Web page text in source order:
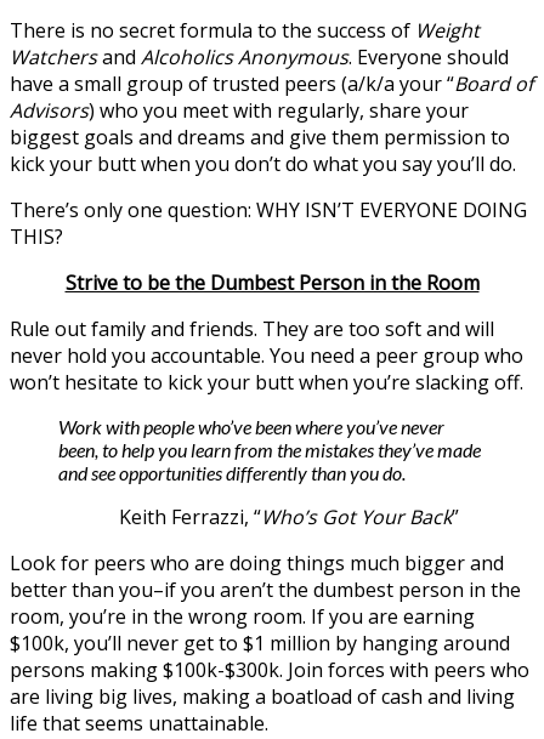
There is no secret formula to the success of Weight
Watchersand Alcoholics Anonymous. Everyone should
have a small group of trusted peers (a/k/a your “Board of
Advisors) who you meet with regularly, share your
biggest goals and dreams and give them permission to
kick your butt when you don’t do what you say you’ll do.
There’s only one question: WHY ISN’T EVERYONE DOING
THIS?
Strive to be the Dumbest Person in the Room
Rule out family and friends. They are too soft and will
never hold you accountable. You need a peer group who
won’t hesitate to kick your butt when you’re slacking off.
Work with people who’ve been where you’ve never
been, to help you learn from the mistakes they’ve made
and see opportunities differently than you do.
Keith Ferrazzi, “Who’s Got Your Back”
Look for peers who are doing things much bigger and
better than you–if you aren’t the dumbest person in the
room, you’re in the wrong room. If you are earning
$100k, you’ll never get to $1 million by hanging around
persons making $100k-$300k. Join forces with peers who
are living big lives, making a boatload of cash and living
life that seems unattainable.